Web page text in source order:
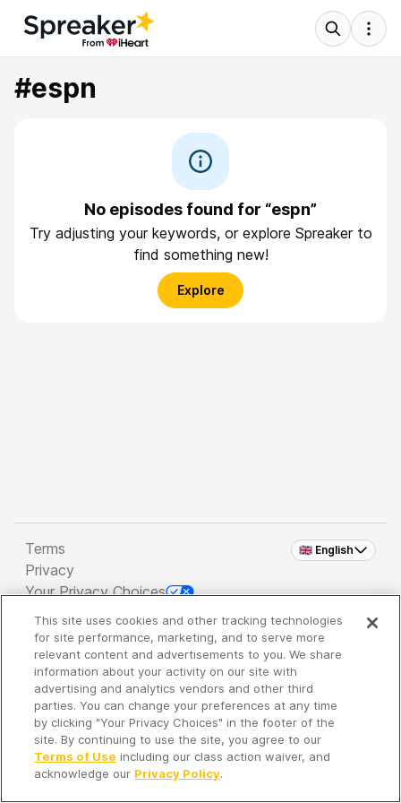
#espn
No episodes found for “espn”
Try adjusting your keywords, or explore Spreaker to
find something new!
Explore
🇬🇧 English
Terms
Privacy
Your Privacy Choices
Copyright 2026 - Spreaker Inc. an iHeartMedia
Company
It's so quiet here...
Time to discover new episodes!
This site uses cookies and other tracking technologies
for site performance, marketing, and to serve more
relevant content and advertisements to you. We share
information about your activity on our site with
advertising and analytics vendors and other third
parties. You can change your preferences at any time
by clicking "Your Privacy Choices" in the footer of the
site. By continuing to use the site, you agree to our
Terms of Use including our class action waiver, and
acknowledge our Privacy Policy.